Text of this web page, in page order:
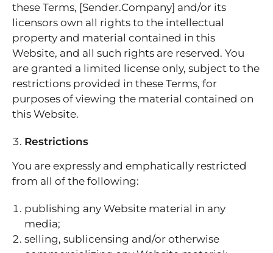
these Terms, [Sender.Company] and/or its
licensors own all rights to the intellectual
property and material contained in this
Website, and all such rights are reserved. You
are granted a limited license only, subject to the
restrictions provided in these Terms, for
purposes of viewing the material contained on
this Website.
Restrictions
You are expressly and emphatically restricted
from all of the following:
publishing any Website material in any
media;
selling, sublicensing and/or otherwise